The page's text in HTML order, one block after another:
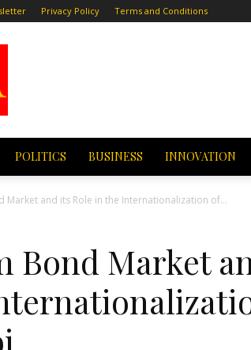
Privacy Policy Terms and Conditions
POLITICS BUSINESS INNOVATION
Market and its Role in the Internationalization of...
Bond Market